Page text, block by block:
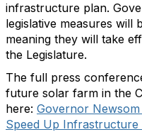
infrastructure plan.
legislative measures will
meaning they will take
the Legislature.
The full press
future solar farm in the
here: Governor
Speed Up Infrastructure